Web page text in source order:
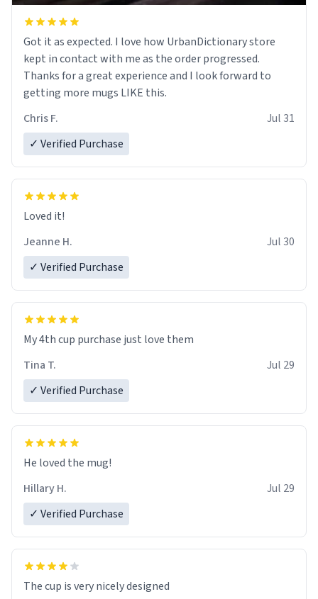
Got it as expected. I love how UrbanDictionary store
kept in contact with me as the order progressed.
Thanks for a great experience and I look forward to
getting more mugs LIKE this.
Chris F.
Jul 31
✓ Verified Purchase
Loved it!
Jeanne H.
Jul 30
✓ Verified Purchase
My 4th cup purchase just love them
Tina T.
Jul 29
✓ Verified Purchase
He loved the mug!
Hillary H.
Jul 29
✓ Verified Purchase
The cup is very nicely designed